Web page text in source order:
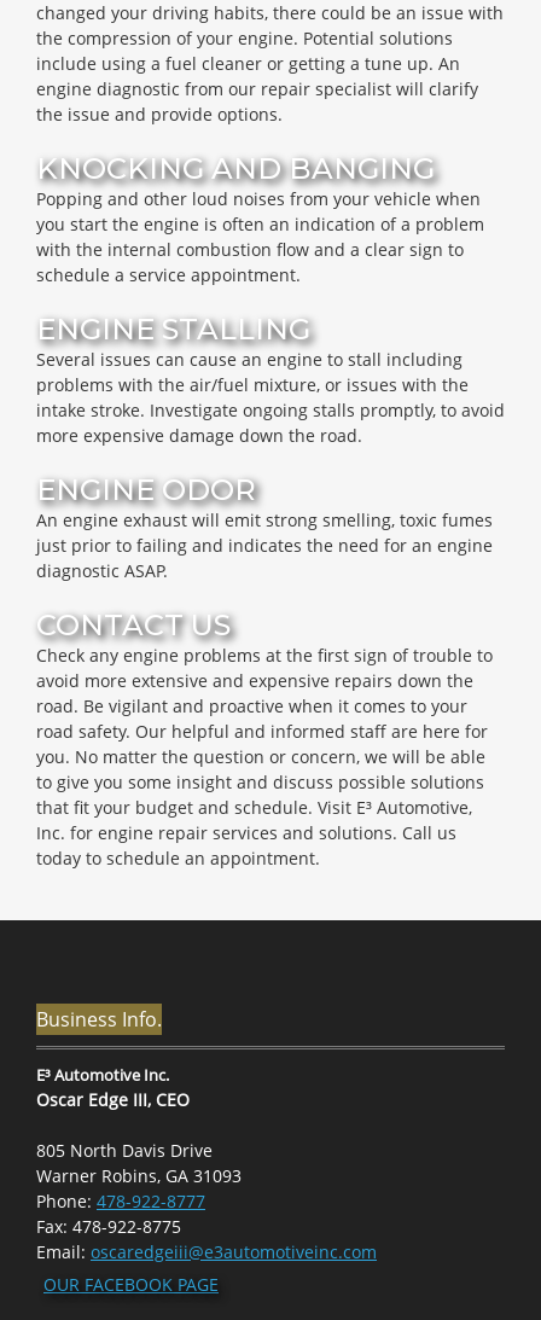
changed your driving habits, there could be an issue with
the compression of your engine. Potential solutions
include using a fuel cleaner or getting a tune up. An
engine diagnostic from our repair specialist will clarify
the issue and provide options.
KNOCKING AND BANGING
Popping and other loud noises from your vehicle when
you start the engine is often an indication of a problem
with the internal combustion flow and a clear sign to
schedule a service appointment.
ENGINE STALLING
Several issues can cause an engine to stall including
problems with the air/fuel mixture, or issues with the
intake stroke. Investigate ongoing stalls promptly, to avoid
more expensive damage down the road.
ENGINE ODOR
An engine exhaust will emit strong smelling, toxic fumes
just prior to failing and indicates the need for an engine
diagnostic ASAP.
CONTACT US
Check any engine problems at the first sign of trouble to
avoid more extensive and expensive repairs down the
road. Be vigilant and proactive when it comes to your
road safety. Our helpful and informed staff are here for
you. No matter the question or concern, we will be able
to give you some insight and discuss possible solutions
that fit your budget and schedule. Visit E³ Automotive,
Inc. for engine repair services and solutions. Call us
today to schedule an appointment.
Business Info.
E³ Automotive Inc.
Oscar Edge III, CEO
805 North Davis Drive
Warner Robins, GA 31093
Phone: 478-922-8777
Fax: 478-922-8775
Email: oscaredgeiii@e3automotiveinc.com
OUR FACEBOOK PAGE